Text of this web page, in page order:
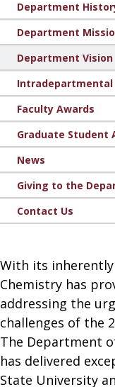
Department
Department
Department Vision
Intradepartmental
Faculty Awards
Graduate Student
News
Giving to the
Contact Us
With its
Chemistry has
addressing the
challenges of the
The Department
has delivered
State University